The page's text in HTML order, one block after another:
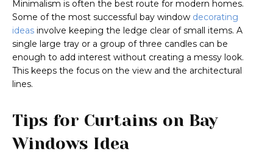
Minimalism is often the best route for modern homes.
Some of the most successful bay window decorating
ideas involve keeping the ledge clear of small items. A
single large tray or a group of three candles can be
enough to add interest without creating a messy look.
This keeps the focus on the view and the architectural
lines.
Tips for Curtains on Bay
Windows Idea